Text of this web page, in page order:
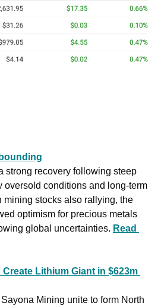
strong recovery following steep
oversold conditions and long-term
mining stocks also rallying, the
optimism for precious metals
global uncertainties. Read
Lithium Giant in $623m
Mining unite to form North